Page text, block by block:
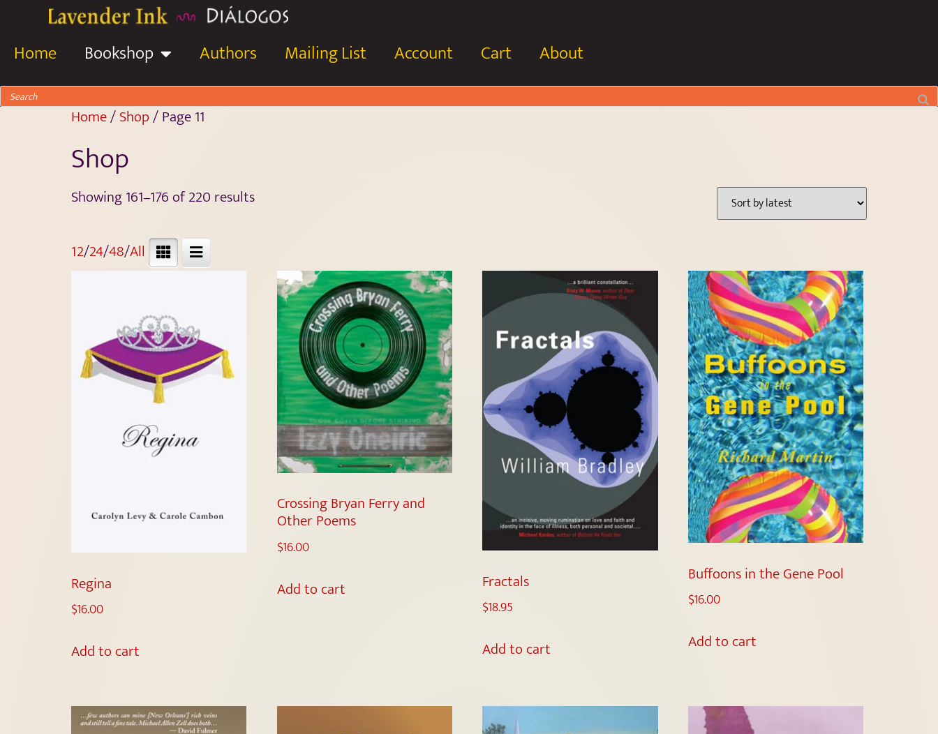
Home Bookshop Authors Mailing List Account Cart About
Home/Shop/ Page 11
Shop
Showing 161–176 of 220 results
12/24/48/All
Regina
$16.00
Add to cart
Crossing Bryan Ferry and
Other Poems
$16.00
Add to cart Fractals
$18.95
Add to cart
Buffoons in the Gene Pool
$16.00
Add to cart